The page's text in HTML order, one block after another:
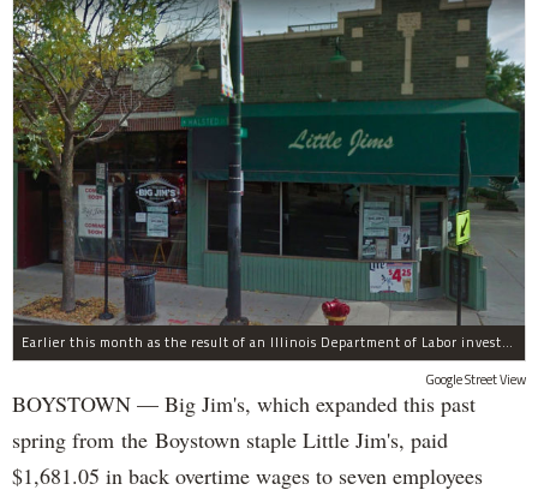
Earlier this month as the result of an Illinois Department of Labor investigation, Big Jim's paid $1,396.55 in back overtime wages to six employees after an additional employee was paid $284.50 in June for overtime pay owed to him.
Google Street View
BOYSTOWN — Big Jim's, which expanded this past
spring from the Boystown staple Little Jim's, paid
$1,681.05 in back overtime wages to seven employees